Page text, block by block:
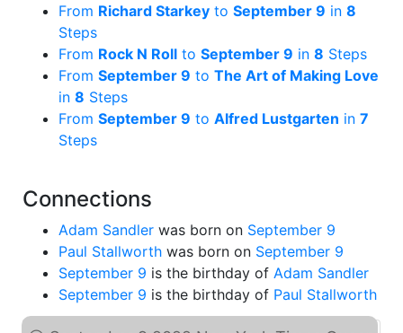
From Richard Starkey to September 9 in 8
Steps
From Rock N Roll to September 9 in 8 Steps
From September 9 to The Art of Making Love
in 8 Steps
From September 9 to Alfred Lustgarten in 7
Steps
Connections
Adam Sandler was born on September 9
Paul Stallworth was born on September 9
September 9 is the birthday of Adam Sandler
September 9 is the birthday of Paul Stallworth